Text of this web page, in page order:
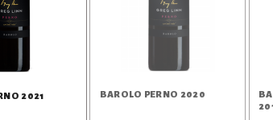
2021 BAROLO PERNO 2020